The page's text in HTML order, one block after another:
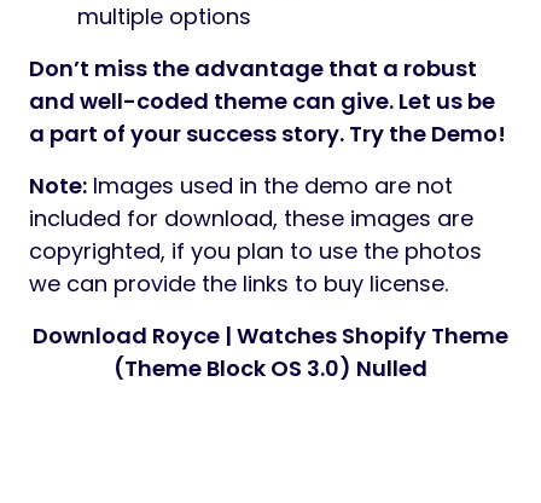
multiple options
Don’t miss the advantage that a robust
and well-coded theme can give. Let us be
a part of your success story. Try the Demo!
Note: Images used in the demo are not
included for download, these images are
copyrighted, if you plan to use the photos
we can provide the links to buy license.
Download Royce | Watches Shopify Theme
(Theme Block OS 3.0) Nulled